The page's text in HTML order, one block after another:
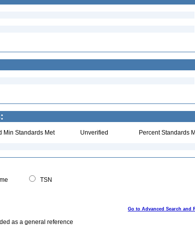
Min Standards Met Unverified Percent Standards
TSN
Go to Advanced Search and
as a general reference